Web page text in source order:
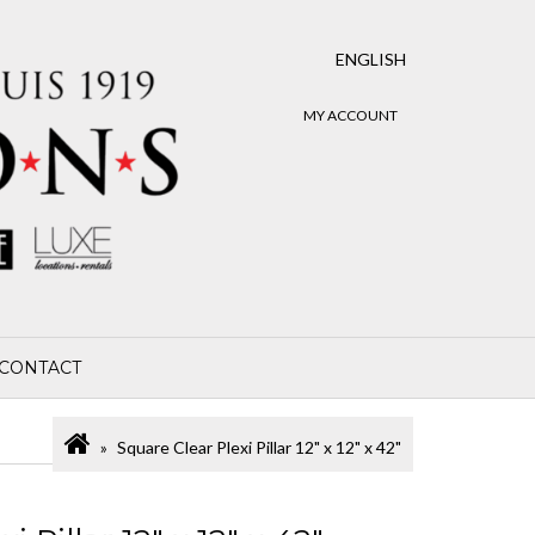
ENGLISH
MY ACCOUNT
CONTACT
Square Clear Plexi Pillar 12" x 12" x 42"